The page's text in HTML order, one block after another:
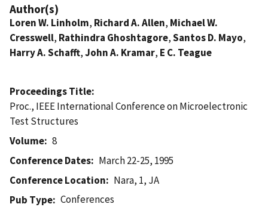
Author(s)
Loren W. Linholm, Richard A. Allen, Michael W.
Cresswell, Rathindra Ghoshtagore,Santos D. Mayo,
Harry A. Schafft,John A. Kramar, E C. Teague
Proceedings Title
Proc., IEEE International Conference on Microelectronic
Test Structures
Volume
8
Conference Dates
March 22-25, 1995
Conference Location
Nara, 1, JA
Pub Type
Conferences